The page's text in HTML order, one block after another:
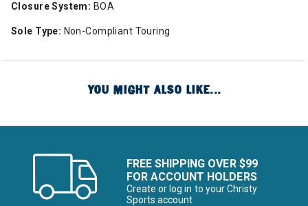
Closure System: BOA
Sole Type: Non-Compliant Touring
YOU MIGHT ALSO LIKE...
FREE SHIPPING OVER $99
FOR ACCOUNT HOLDERS
Create or log in to your Christy
Sports account